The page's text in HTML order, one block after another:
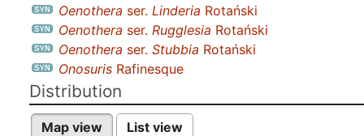
Oenothera ser. Linderia Rotański
Oenothera ser. Rugglesia Rotański
Oenothera ser. Stubbia Rotański
Onosuris Rafinesque
Distribution
Map view List view